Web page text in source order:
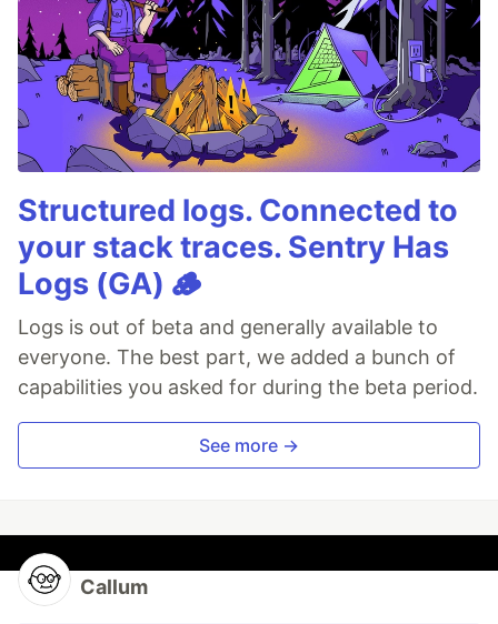
Structured logs. Connected to
your stack traces. Sentry Has
Logs (GA) 🪵
Logs is out of beta and generally available to
everyone. The best part, we added a bunch of
capabilities you asked for during the beta period.
See more →
Callum